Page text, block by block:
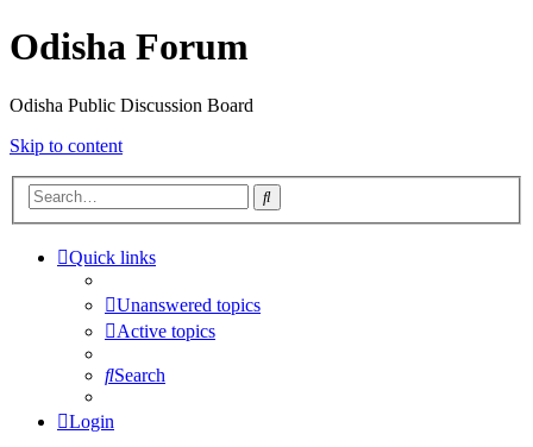
Odisha Forum
Odisha Public Discussion Board
Skip to content
Search
Quick links
Unanswered topics
Active topics
Search
Login